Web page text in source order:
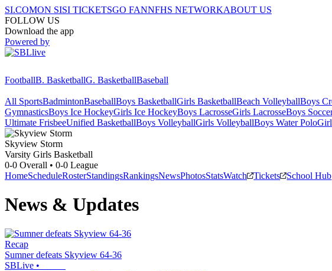
SI.COMON SISI TICKETSGO FANNFHS NETWORKABOUT US
FOLLOW US
Download the app
Powered by
FootballB. BasketballG. BasketballBaseball
All SportsBadmintonBaseballBoys BasketballGirls BasketballBeach VolleyballBoys
GymnasticsBoys Ice HockeyGirls Ice HockeyBoys LacrosseGirls LacrosseBoys
Ultimate FrisbeeUnified BasketballBoys VolleyballGirls VolleyballBoys Water Polo
Skyview Storm
Varsity Girls Basketball
0-0 Overall • 0-0 League
HomeScheduleRosterStandingsRankingsNewsPhotosStatsWatch Tickets School Hub
News & Updates
Recap
Sumner defeats Skyview 64-36
SBLive •